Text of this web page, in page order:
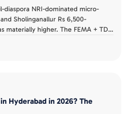
diaspora NRI-dominated micro-
Sholinganallur Rs 6,500-
materially higher. The FEMA + TDS
buyer-profile split, and the ECR-
Hyderabad in 2026? The